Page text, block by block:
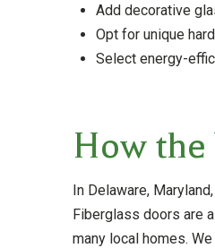
Add decorative
Opt for unique
Select energy-
How
In Delaware,
Fiberglass doors are
many local homes.